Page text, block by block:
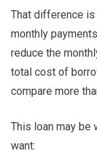
That difference
monthly
reduce the
total cost of
compare more
This loan may be
want: